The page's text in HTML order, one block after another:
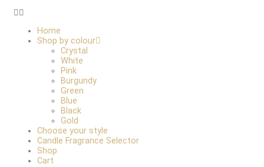
Home
Shop by colour
Crystal
White
Pink
Burgundy
Green
Blue
Black
Gold
Choose your style
Candle Fragrance Selector
Shop
Cart